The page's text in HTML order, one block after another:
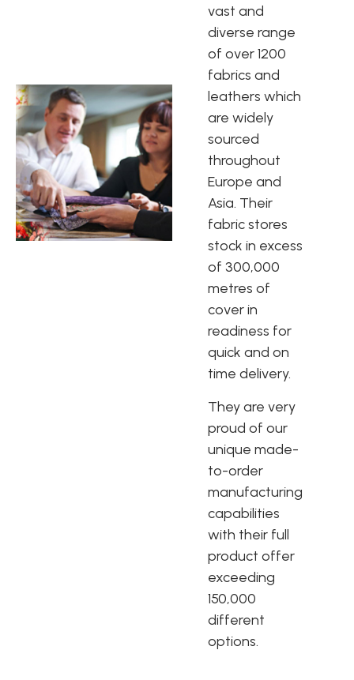
vast and
diverse range
of over 1200
fabrics and
leathers which
are widely
sourced
throughout
Europe and
Asia. Their
fabric stores
stock in excess
of 300,000
metres of
cover in
readiness for
quick and on
time delivery.
They are very
proud of our
unique made-
to-order
manufacturing
capabilities
with their full
product offer
exceeding
150,000
different
options.